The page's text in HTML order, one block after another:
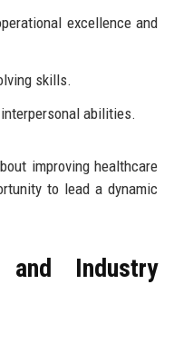
excellence and
skills.
abilities.
improving healthcare
to lead a dynamic
and Industry